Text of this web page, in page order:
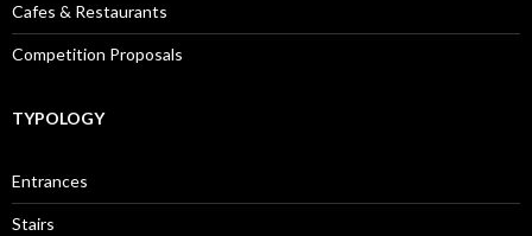
Cafes & Restaurants
Competition Proposals
TYPOLOGY
Entrances
Stairs